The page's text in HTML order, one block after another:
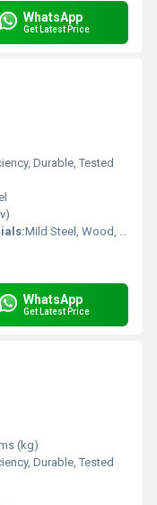
WhatsApp
Get Latest Price
Durable, Tested
Mild Steel, Wood, Brass
WhatsApp
Get Latest Price
(kg)
Durable, Tested